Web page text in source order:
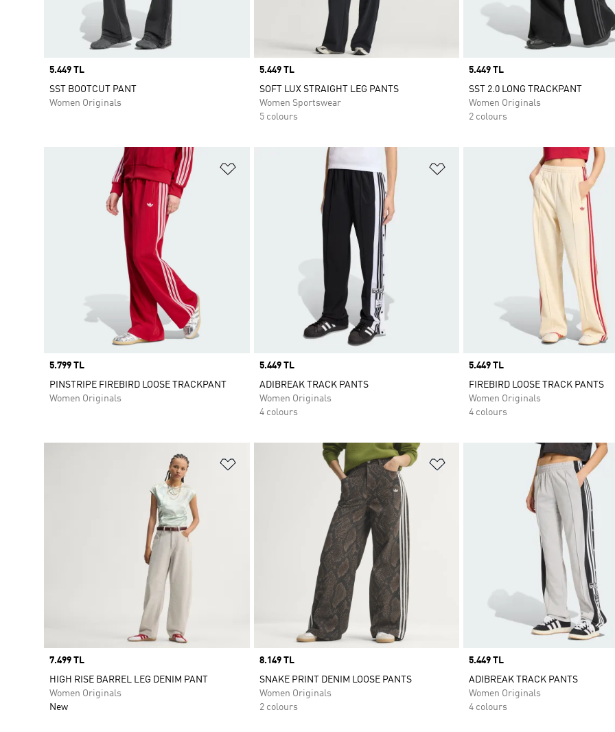
Price
5.449 TL
SST BOOTCUT PANT
Women Originals
Price
5.449 TL
SOFT LUX STRAIGHT LEG PANTS
Women Sportswear
5 colours
Price
5.449 TL
SST 2.0 LONG TRACKPANT
Women Originals
2 colours
Price
5.799 TL
PINSTRIPE FIREBIRD LOOSE TRACKPANT
Women Originals
Price
5.449 TL
ADIBREAK TRACK PANTS
Women Originals
4 colours
Price
5.449 TL
FIREBIRD LOOSE TRACK PANTS
Women Originals
4 colours
Price
7.499 TL
HIGH RISE BARREL LEG DENIM PANT
Women Originals
New
Price
8.149 TL
SNAKE PRINT DENIM LOOSE PANTS
Women Originals
2 colours
Price
5.449 TL
ADIBREAK TRACK PANTS
Women Originals
4 colours